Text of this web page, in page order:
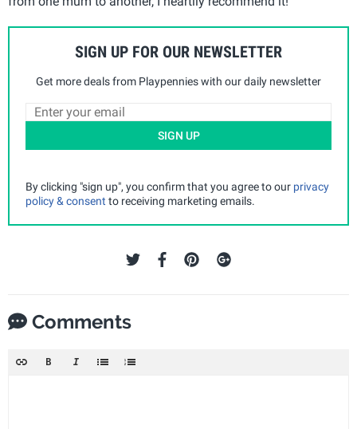
SIGN UP FOR OUR NEWSLETTER
Get more deals from Playpennies with our daily newsletter
SIGN UP
By clicking "sign up", you confirm that you agree to our privacy
policy & consent to receiving marketing emails.
Comments